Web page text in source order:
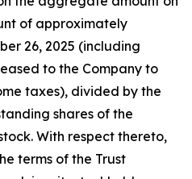
of approximately
26, 2025 (including
to the Company to
taxes), divided by the
shares of the
With respect thereto,
terms of the Trust